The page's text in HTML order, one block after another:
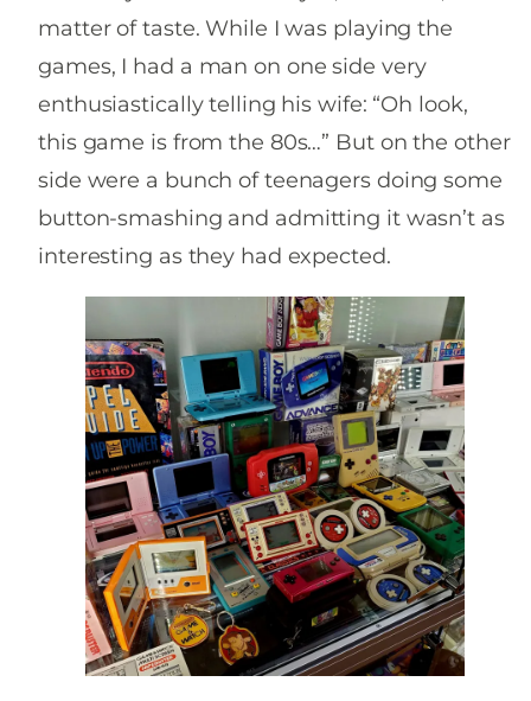
matter of taste. While I was playing the
games, I had a man on one side very
enthusiastically telling his wife: “Oh look,
this game is from the 80s…” But on the other
side were a bunch of teenagers doing some
button-smashing and admitting it wasn’t as
interesting as they had expected.